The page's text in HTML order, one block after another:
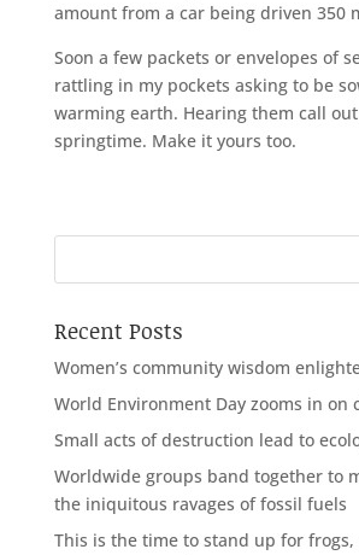
amount from a car being driven 350
Soon a few packets or envelopes of
rattling in my pockets asking to be
warming earth. Hearing them call
springtime. Make it yours too.
Recent Posts
Women’s community wisdom
World Environment Day zooms in on
Small acts of destruction lead to
Worldwide groups band together to
the iniquitous ravages of fossil fuels
This is the time to stand up for